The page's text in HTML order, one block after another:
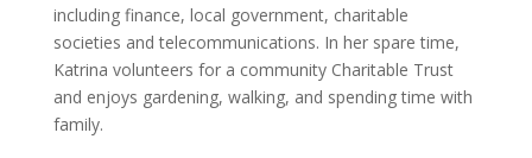
including finance, local government, charitable
societies and telecommunications. In her spare time,
Katrina volunteers for a community Charitable Trust
and enjoys gardening, walking, and spending time with
family.